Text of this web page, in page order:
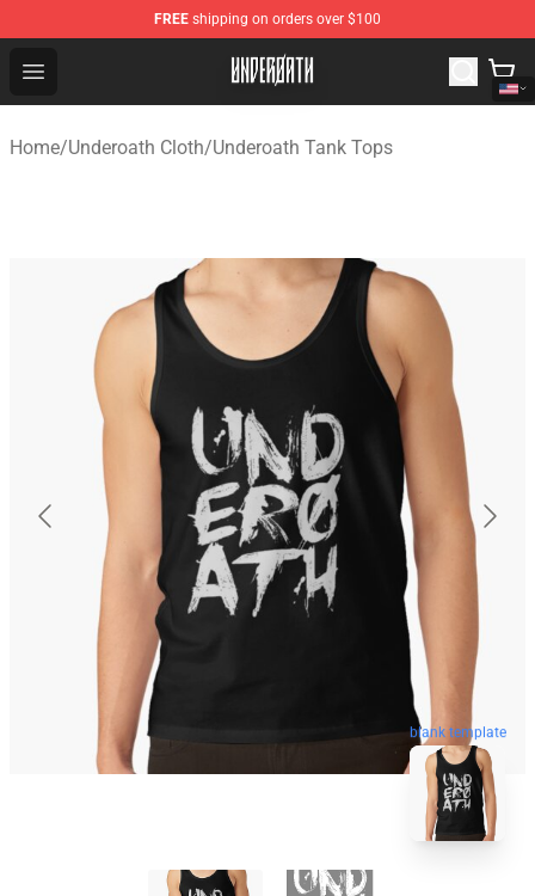
FREE shipping on orders over $100
Open menu
Underoath Store - Official Underoath Merchandise Shop
Home/Underoath Cloth/Underoath Tank Tops
blank template